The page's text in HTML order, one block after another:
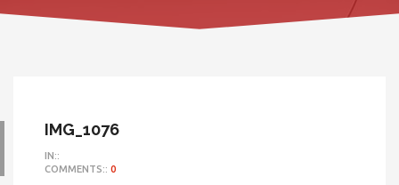
IMG_1076
IN::
COMMENTS:: 0